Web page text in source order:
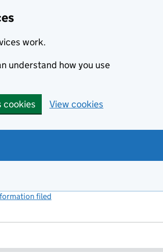
work.
understand how you use
cookies View cookies
filed